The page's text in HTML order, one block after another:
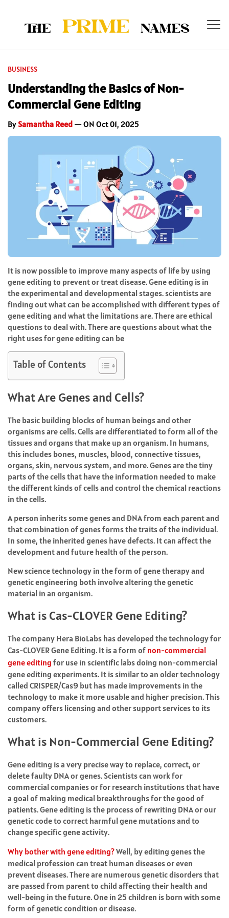
BUSINESS
Understanding the Basics of Non-
Commercial Gene Editing
BySamantha Reed — ON Oct 01, 2025
It is now possible to improve many aspects of life by using
gene editing to prevent or treat disease. Gene editing is in
the experimental and developmental stages. scientists are
finding out what can be accomplished with different types of
gene editing and what the limitations are. There are ethical
questions to deal with. There are questions about what the
right uses for gene editing can be
Table of Contents
What Are Genes and Cells?
The basic building blocks of human beings and other
organisms are cells. Cells are differentiated to form all of the
tissues and organs that make up an organism. In humans,
this includes bones, muscles, blood, connective tissues,
organs, skin, nervous system, and more. Genes are the tiny
parts of the cells that have the information needed to make
the different kinds of cells and control the chemical reactions
in the cells.
A person inherits some genes and DNA from each parent and
that combination of genes forms the traits of the individual.
In some, the inherited genes have defects. It can affect the
development and future health of the person.
New science technology in the form of gene therapy and
genetic engineering both involve altering the genetic
material in an organism.
What is Cas-CLOVER Gene Editing?
The company Hera BioLabs has developed the technology for
Cas-CLOVER Gene Editing. It is a form of non-commercial
gene editing for use in scientific labs doing non-commercial
gene editing experiments. It is similar to an older technology
called CRISPER/Cas9 but has made improvements in the
technology to make it more usable and higher precision. This
company offers licensing and other support services to its
customers.
What is Non-Commercial Gene Editing?
Gene editing is a very precise way to replace, correct, or
delete faulty DNA or genes. Scientists can work for
commercial companies or for research institutions that have
a goal of making medical breakthroughs for the good of
patients. Gene editing is the process of rewriting DNA or our
genetic code to correct harmful gene mutations and to
change specific gene activity.
Why bother with gene editing?Well, by editing genes the
medical profession can treat human diseases or even
prevent diseases. There are numerous genetic disorders that
are passed from parent to child affecting their health and
well-being in the future. One in 25 children is born with some
form of genetic condition or disease.